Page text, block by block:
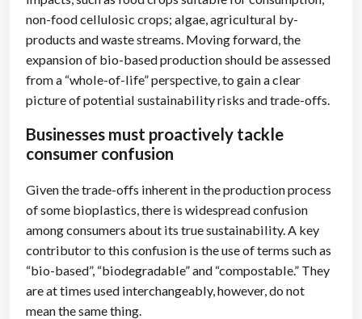
non-food cellulosic crops; algae, agricultural by-
products and waste streams. Moving forward, the
expansion of bio-based production should be assessed
from a “whole-of-life” perspective, to gain a clear
picture of potential sustainability risks and trade-offs.
Businesses must proactively tackle
consumer confusion
Given the trade-offs inherent in the production process
of some bioplastics, there is widespread confusion
among consumers about its true sustainability. A key
contributor to this confusion is the use of terms such as
“bio-based”, “biodegradable” and “compostable.” They
are at times used interchangeably, however, do not
mean the same thing.